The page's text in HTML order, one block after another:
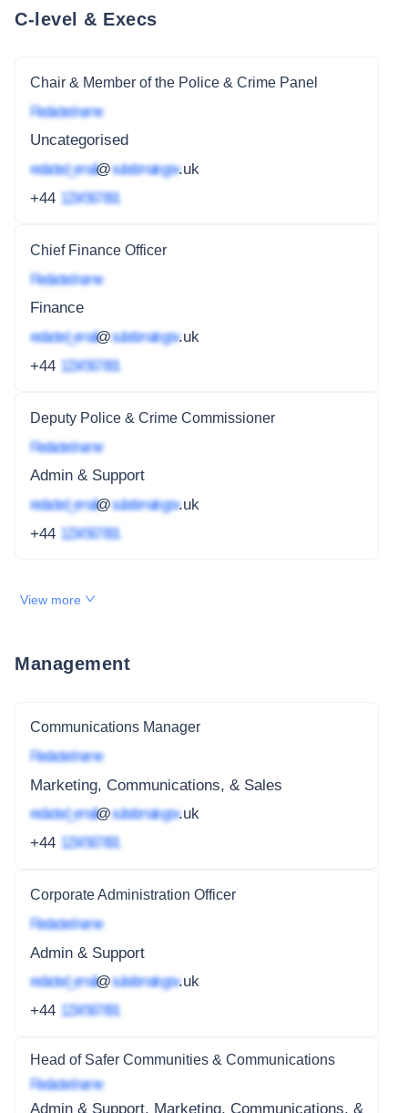
C-level & Execs
Chair & Member of the Police & Crime Panel
Redacted name
Uncategorised
redacted_email@subdomain.gov.uk
+44 1234 567 891
Chief Finance Officer
Redacted name
Finance
redacted_email@subdomain.gov.uk
+44 1234 567 891
Deputy Police & Crime Commissioner
Redacted name
Admin & Support
redacted_email@subdomain.gov.uk
+44 1234 567 891
View more
Management
Communications Manager
Redacted name
Marketing, Communications, & Sales
redacted_email@subdomain.gov.uk
+44 1234 567 891
Corporate Administration Officer
Redacted name
Admin & Support
redacted_email@subdomain.gov.uk
+44 1234 567 891
Head of Safer Communities & Communications
Redacted name
Admin & Support, Marketing, Communications, &